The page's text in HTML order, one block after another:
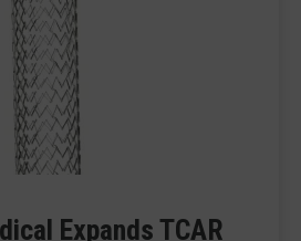
Expands TCAR